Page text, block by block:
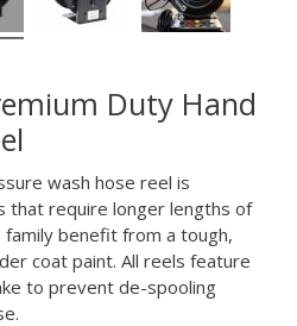
Duty Hand
wash hose reel is
that require longer lengths of
benefit from a tough,
coat paint. All reels feature
to prevent de-spooling